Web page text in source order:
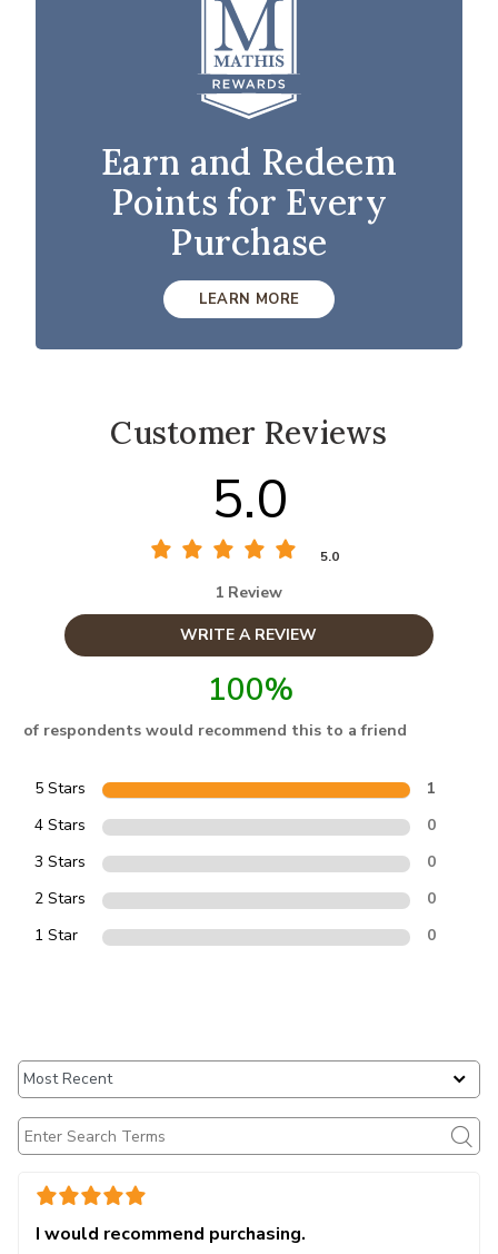
Earn and Redeem
Points for Every
Purchase
LEARN MORE
Customer Reviews
5.0
5.0
1 Review
WRITE A REVIEW
100%
of respondents would recommend this to a friend
5 Stars
1
4 Stars
0
3 Stars
0
2 Stars
0
1 Star
0
I would recommend purchasing.